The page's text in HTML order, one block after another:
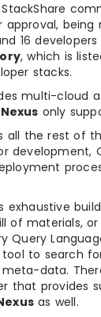
approval,
16
, which is
stacks.
multi-cloud
Nexus only
all the rest of
development,
exhaustive
of materials, or
Query
to search
data.
that provides
as well.